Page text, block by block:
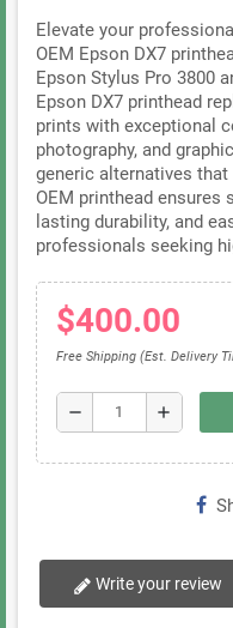
Elevate your
OEM Epson DX7
Epson Stylus Pro 3800
Epson DX7 printhead
prints with exceptional
photography, and
generic alternatives
OEM printhead
lasting durability, and
professionals seeking
$400.00
Free Shipping (Est. Delivery
remove add
Write your review